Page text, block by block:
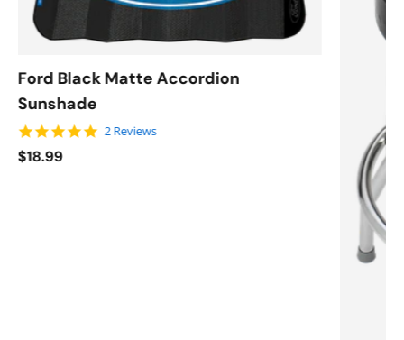
Ford Black Matte Accordion
Sunshade
5.0 star rating
2 Reviews
$18.99